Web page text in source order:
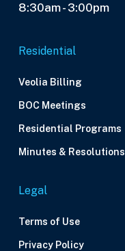
8:30am - 3:00pm
Residential
Veolia Billing
BOC Meetings
Residential Programs
Minutes & Resolutions
Legal
Terms of Use
Privacy Policy